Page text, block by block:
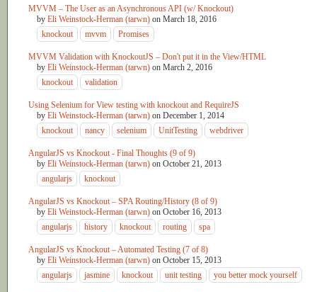
MVVM – The User as an Asynchronous API (w/ Knockout)
by Eli Weinstock-Herman (tarwn) on March 18, 2016
knockout
mvvm Promises
MVVM Validation with KnockoutJS – Don't put it in the View/HTML
by Eli Weinstock-Herman (tarwn) on March 2, 2016
knockout
validation
Using Selenium for View testing with knockout and RequireJS
by Eli Weinstock-Herman (tarwn) on December 1, 2014
knockout
nancy selenium UnitTesting webdriver
AngularJS vs Knockout - Final Thoughts (9 of 9)
by Eli Weinstock-Herman (tarwn) on October 21, 2013
angularjs
knockout
AngularJS vs Knockout – SPA Routing/History (8 of 9)
by Eli Weinstock-Herman (tarwn) on October 16, 2013
angularjs
history knockout routing spa
AngularJS vs Knockout – Automated Testing (7 of 8)
by Eli Weinstock-Herman (tarwn) on October 15, 2013
angularjs
jasmine knockout unit testing you better mock yourself